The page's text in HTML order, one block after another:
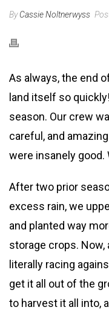
ByCassie Noltnerwyss
As always, the end
land itself so
season. Our crew
careful, and
were insanely
After two prior
excess rain, we
and planted way
storage crops. Now,
literally racing
get it all out of the
to harvest it all into,